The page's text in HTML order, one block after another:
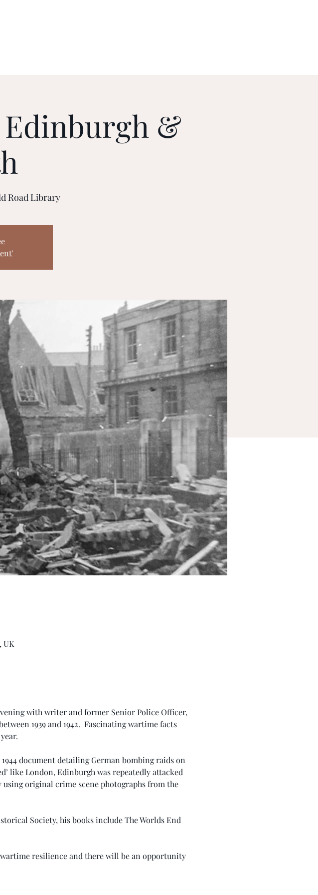
&
Road Library
UK
with writer and former Senior Police Officer,
1939 and 1942.  Fascinating wartime facts
document detailing German bombing raids on
like London, Edinburgh was repeatedly attacked
using original crime scene photographs from the
Society, his books include The Worlds End
resilience and there will be an opportunity